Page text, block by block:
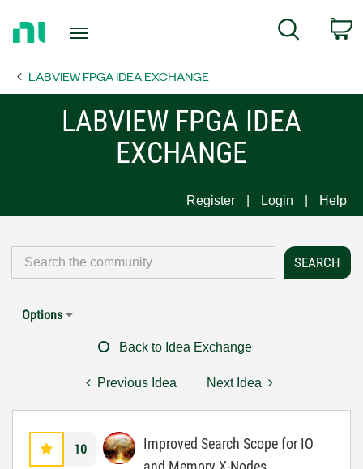
Page
Search
LABVIEW FPGA IDEA EXCHANGE
LABVIEW FPGA IDEA
EXCHANGE
Register Login Help
Options
Back to Idea Exchange
Previous Idea Next Idea
10
Improved Search Scope for IO